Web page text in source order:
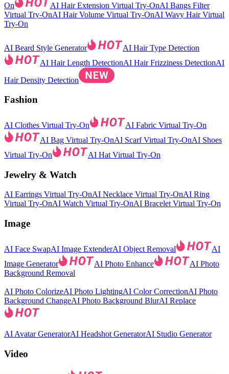
On
AI Hair Extension Virtual Try-OnAI Bangs Filter
Virtual Try-OnAI Hair Volume Virtual Try-OnAI Wavy Hair Virtual
Try-On
AI Beard Style Generator
AI Hair Type Detection
AI Hair Length DetectionAI Hair Frizziness DetectionAI
Hair Density Detection
Fashion
AI Clothes Virtual Try-On
AI Fabric Virtual Try-On
AI Bag Virtual Try-OnAI Scarf Virtual Try-OnAI Shoes
Virtual Try-On
AI Hat Virtual Try-On
Jewelry & Watch
AI Earrings Virtual Try-OnAI Necklace Virtual Try-OnAI Ring
Virtual Try-OnAI Watch Virtual Try-OnAI Bracelet Virtual Try-On
Image
AI Face SwapAI Image ExtenderAI Object Removal
AI
Image Generator
AI Photo Enhance
AI Photo
Background Removal
AI Photo ColorizeAI Photo LightingAI Color CorrectionAI Photo
Background ChangeAI Photo Background BlurAI Replace
AI Avatar GeneratorAI Headshot GeneratorAI Studio Generator
Video